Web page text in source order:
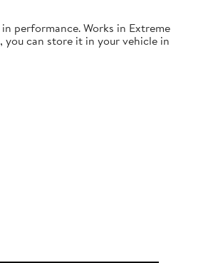
in performance. Works in Extreme
can store it in your vehicle in